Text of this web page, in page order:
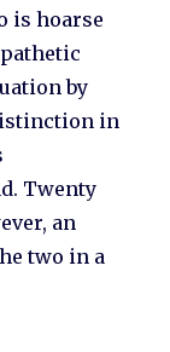
is hoarse
by
in
Twenty
an
two in a